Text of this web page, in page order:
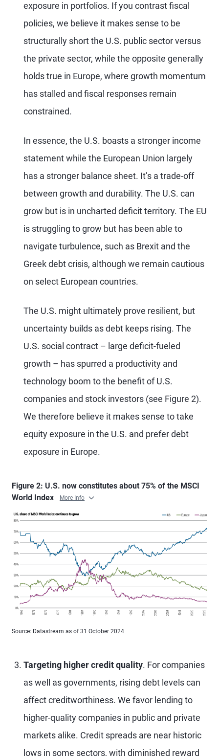
exposure in portfolios. If you contrast fiscal
policies, we believe it makes sense to be
structurally short the U.S. public sector versus
the private sector, while the opposite generally
holds true in Europe, where growth momentum
has stalled and fiscal responses remain
constrained.
In essence, the U.S. boasts a stronger income
statement while the European Union largely
has a stronger balance sheet. It’s a trade-off
between growth and durability. The U.S. can
grow but is in uncharted deficit territory. The EU
is struggling to grow but has been able to
navigate turbulence, such as Brexit and the
Greek debt crisis, although we remain cautious
on select European countries.
The U.S. might ultimately prove resilient, but
uncertainty builds as debt keeps rising. The
U.S. social contract – large deficit-fueled
growth – has spurred a productivity and
technology boom to the benefit of U.S.
companies and stock investors (see Figure 2).
We therefore believe it makes sense to take
equity exposure in the U.S. and prefer debt
exposure in Europe.
Figure 2: U.S. now constitutes about 75% of the MSCI
World Index
More Info
Source: Datastream as of 31 October 2024
Targeting higher credit quality. For companies
as well as governments, rising debt levels can
affect creditworthiness. We favor lending to
higher-quality companies in public and private
markets alike. Credit spreads are near historic
lows in some sectors, with diminished reward